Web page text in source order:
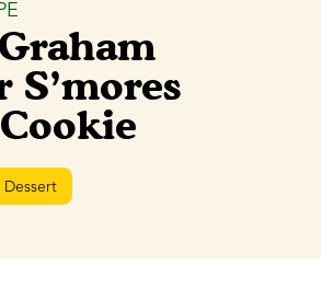
S’mores
Dessert